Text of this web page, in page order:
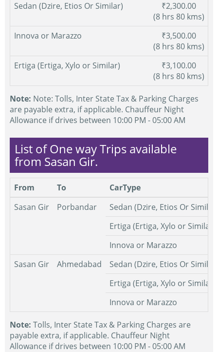
Sedan (Dzire, Etios Or Similar)
₹2,300.00
(8 hrs 80 kms)
Innova or Marazzo
₹3,500.00
(8 hrs 80 kms)
Ertiga (Ertiga, Xylo or Similar)
₹3,100.00
(8 hrs 80 kms)
Note: Note: Tolls, Inter State Tax & Parking Charges
are payable extra, if applicable. Chauffeur Night
Allowance if drives between 10:00 PM - 05:00 AM
List of One way Trips available
from Sasan Gir.
From To
CarType
Sasan Gir
Porbandar
Sedan (Dzire, Etios Or Similar)
Ertiga (Ertiga, Xylo or Similar)
Innova or Marazzo
Sasan Gir
Ahmedabad
Sedan (Dzire, Etios Or Similar)
Ertiga (Ertiga, Xylo or Similar)
Innova or Marazzo
Note: Tolls, Inter State Tax & Parking Charges are
payable extra, if applicable. Chauffeur Night
Allowance if drives between 10:00 PM - 05:00 AM